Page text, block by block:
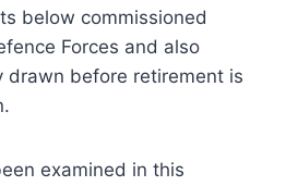
below commissioned
Forces and also
drawn before retirement is
examined in this